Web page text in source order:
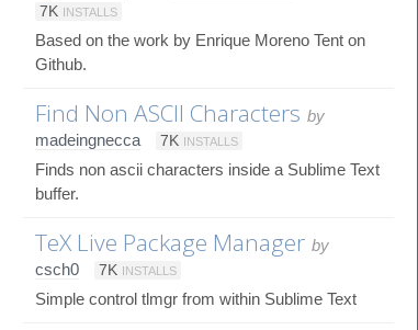
7K INSTALLS
Based on the work by Enrique Moreno Tent on
Github.
Find Non ASCII Characters by
madeingnecca
7K INSTALLS
Finds non ascii characters inside a Sublime Text
buffer.
TeX Live Package Manager by
csch0
7K INSTALLS
Simple control tlmgr from within Sublime Text